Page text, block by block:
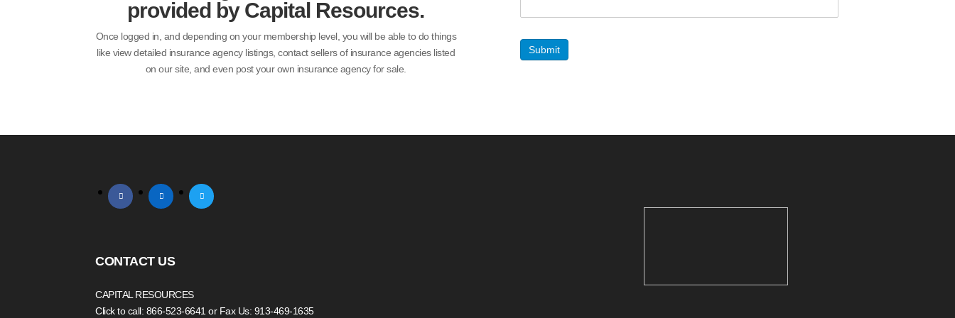
provided by Capital Resources.
Once logged in, and depending on your membership level, you will be able to do things
like view detailed insurance agency listings, contact sellers of insurance agencies listed
on our site, and even post your own insurance agency for sale.
Submit
facebook linkedin twitter
CONTACT US
CAPITAL RESOURCES
Click to call: 866-523-6641 or Fax Us: 913-469-1635